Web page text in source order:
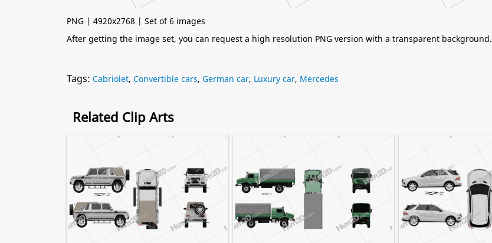
PNG | 4920x2768 | Set of 6 images
After getting the image set, you can request a high resolution PNG version with a transparent background.
Tags: Cabriolet, Convertible cars, German car, Luxury car, Mercedes
Related Clip Arts